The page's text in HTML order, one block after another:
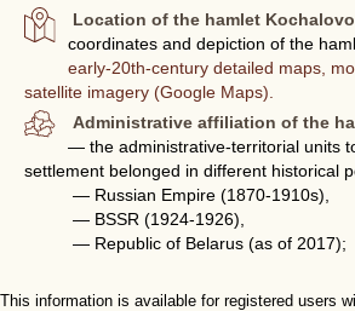
Location of the hamlet Kochalovo
coordinates and depiction of the
early-20th-century detailed maps,
satellite imagery (Google Maps).
Administrative affiliation of the
— the administrative-territorial units
settlement belonged in different historical
— Russian Empire (1870-1910s),
— BSSR (1924-1926),
— Republic of Belarus (as of 2017);
This information is available for registered users